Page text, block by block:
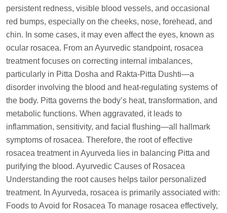
persistent redness, visible blood vessels, and occasional
red bumps, especially on the cheeks, nose, forehead, and
chin. In some cases, it may even affect the eyes, known as
ocular rosacea. From an Ayurvedic standpoint, rosacea
treatment focuses on correcting internal imbalances,
particularly in Pitta Dosha and Rakta-Pitta Dushti—a
disorder involving the blood and heat-regulating systems of
the body. Pitta governs the body’s heat, transformation, and
metabolic functions. When aggravated, it leads to
inflammation, sensitivity, and facial flushing—all hallmark
symptoms of rosacea. Therefore, the root of effective
rosacea treatment in Ayurveda lies in balancing Pitta and
purifying the blood. Ayurvedic Causes of Rosacea
Understanding the root causes helps tailor personalized
treatment. In Ayurveda, rosacea is primarily associated with:
Foods to Avoid for Rosacea To manage rosacea effectively,